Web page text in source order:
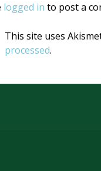
logged in to post a
This site uses
processed.